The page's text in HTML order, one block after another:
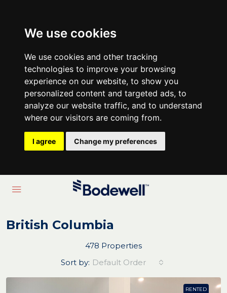
We use cookies
We use cookies and other tracking
technologies to improve your browsing
experience on our website, to show you
personalized content and targeted ads, to
analyze our website traffic, and to understand
where our visitors are coming from.
I agree Change my preferences
British Columbia
478 Properties
Sort by: Default Order
RENTED